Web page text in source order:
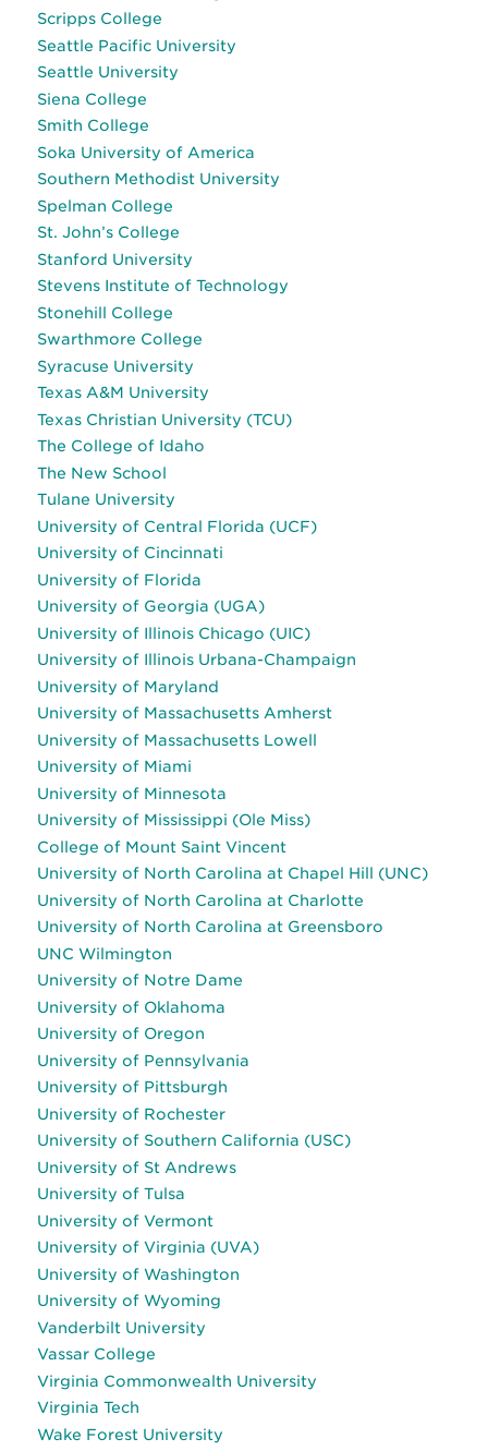
Scripps College
Seattle Pacific University
Seattle University
Siena College
Smith College
Soka University of America
Southern Methodist University
Spelman College
St. John’s College
Stanford University
Stevens Institute of Technology
Stonehill College
Swarthmore College
Syracuse University
Texas A&M University
Texas Christian University (TCU)
The College of Idaho
The New School
Tulane University
University of Central Florida (UCF)
University of Cincinnati
University of Florida
University of Georgia (UGA)
University of Illinois Chicago (UIC)
University of Illinois Urbana-Champaign
University of Maryland
University of Massachusetts Amherst
University of Massachusetts Lowell
University of Miami
University of Minnesota
University of Mississippi (Ole Miss)
College of Mount Saint Vincent
University of North Carolina at Chapel Hill (UNC)
University of North Carolina at Charlotte
University of North Carolina at Greensboro
UNC Wilmington
University of Notre Dame
University of Oklahoma
University of Oregon
University of Pennsylvania
University of Pittsburgh
University of Rochester
University of Southern California (USC)
University of St Andrews
University of Tulsa
University of Vermont
University of Virginia (UVA)
University of Washington
University of Wyoming
Vanderbilt University
Vassar College
Virginia Commonwealth University
Virginia Tech
Wake Forest University